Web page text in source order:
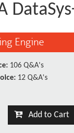
Engine
106 Q&A's
12 Q&A's
Add to Cart